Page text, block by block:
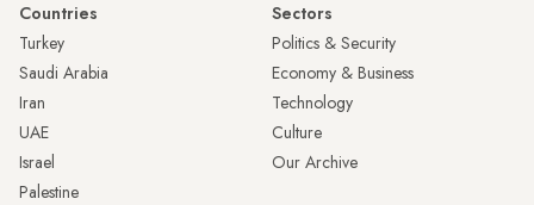
Countries
Turkey
Saudi Arabia
Iran
UAE
Israel
Palestine
Sectors
Politics & Security
Economy & Business
Technology
Culture
Our Archive